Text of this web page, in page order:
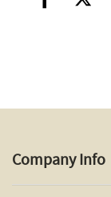
Company Info